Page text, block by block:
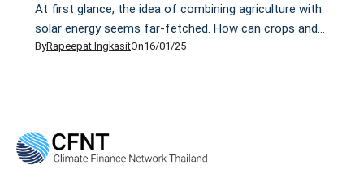
At first glance, the idea of combining agriculture with
solar energy seems far-fetched. How can crops and
solar panels compete for the same sunlight? My view
ByRapeepat IngkasitOn16/01/25